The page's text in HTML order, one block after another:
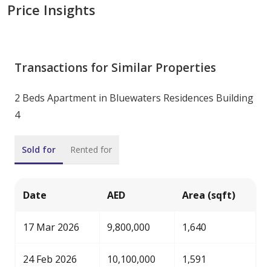
Price Insights
Transactions for Similar Properties
2 Beds Apartment in Bluewaters Residences Building
4
Sold for Rented for
Date AED Area (sqft)
17 Mar 2026 9,800,000 1,640
24 Feb 2026 10,100,000 1,591